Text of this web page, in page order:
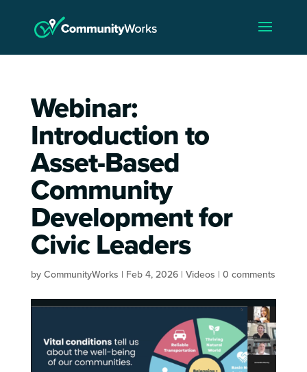
Webinar:
Introduction to
Asset-Based
Community
Development for
Civic Leaders
byCommunityWorks | Feb 4, 2026| Videos | 0 comments